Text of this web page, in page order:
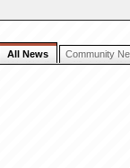
All News Community